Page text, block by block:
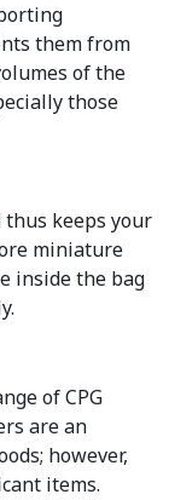
them from
of the
those
thus keeps your
miniature
inside the bag
of CPG
are an
however,
items.